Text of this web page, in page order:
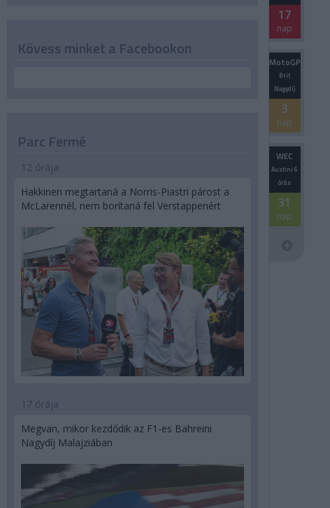
17
nap
MotoGP
Brit
Nagydíj
3
nap
WEC
Austini 6
órás
31
nap
Kövess minket a Facebookon
Parc Fermé
12 órája
Hakkinen megtartaná a Norris-Piastri párost a
McLarennél, nem borítaná fel Verstappenért
17 órája
Megvan, mikor kezdődik az F1-es Bahreini
Nagydíj Malajziában